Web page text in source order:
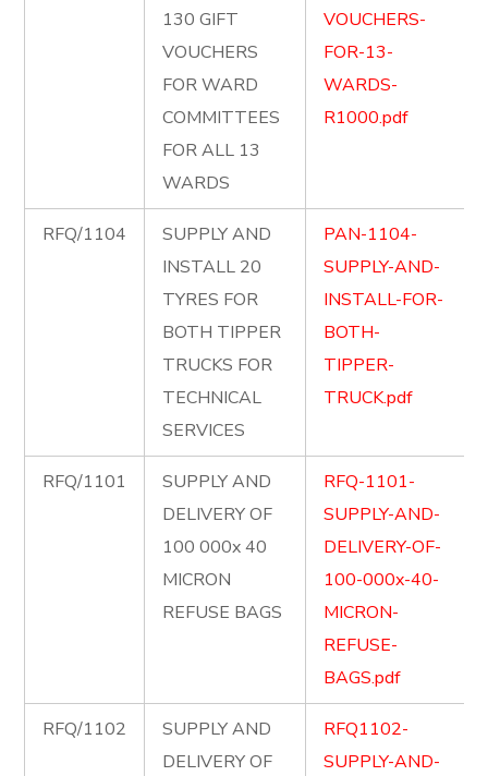
130 GIFT
VOUCHERS
FOR WARD
COMMITTEES
FOR ALL 13
WARDS
VOUCHERS-
FOR-13-
WARDS-
R1000.pdf
RFQ/1104
SUPPLY AND
INSTALL 20
TYRES FOR
BOTH TIPPER
TRUCKS FOR
TECHNICAL
SERVICES
PAN-1104-
SUPPLY-AND-
INSTALL-FOR-
BOTH-
TIPPER-
TRUCK.pdf
RFQ/1101
SUPPLY AND
DELIVERY OF
100 000x 40
MICRON
REFUSE BAGS
RFQ-1101-
SUPPLY-AND-
DELIVERY-OF-
100-000x-40-
MICRON-
REFUSE-
BAGS.pdf
RFQ/1102
SUPPLY AND
DELIVERY OF
RFQ1102-
SUPPLY-AND-